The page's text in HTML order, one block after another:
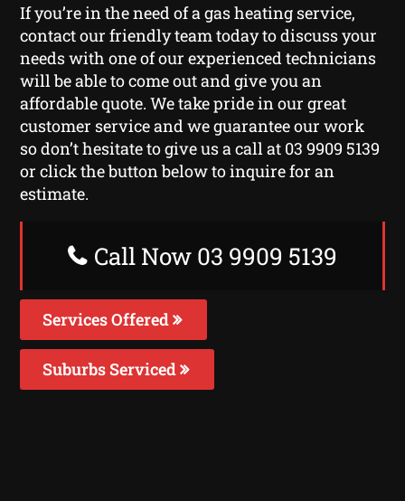
If you’re in the need of a gas heating service,
contact our friendly team today to discuss your
needs with one of our experienced technicians
will be able to come out and give you an
affordable quote. We take pride in our great
customer service and we guarantee our work
so don’t hesitate to give us a call at 03 9909 5139
or click the button below to inquire for an
estimate.
Call Now 03 9909 5139
Services Offered
Suburbs Serviced